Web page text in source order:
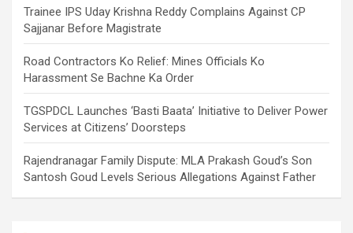
Trainee IPS Uday Krishna Reddy Complains Against CP
Sajjanar Before Magistrate
Road Contractors Ko Relief: Mines Officials Ko
Harassment Se Bachne Ka Order
TGSPDCL Launches ‘Basti Baata’ Initiative to Deliver Power
Services at Citizens’ Doorsteps
Rajendranagar Family Dispute: MLA Prakash Goud’s Son
Santosh Goud Levels Serious Allegations Against Father